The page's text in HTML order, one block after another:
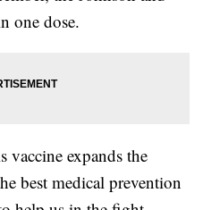
one dose.
vaccine expands the
best medical prevention